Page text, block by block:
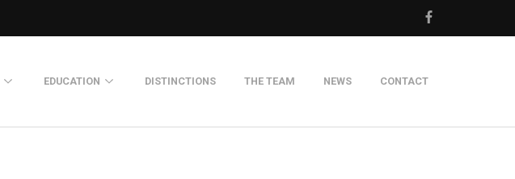
EDUCATION DISTINCTIONS THE TEAM NEWS CONTACT